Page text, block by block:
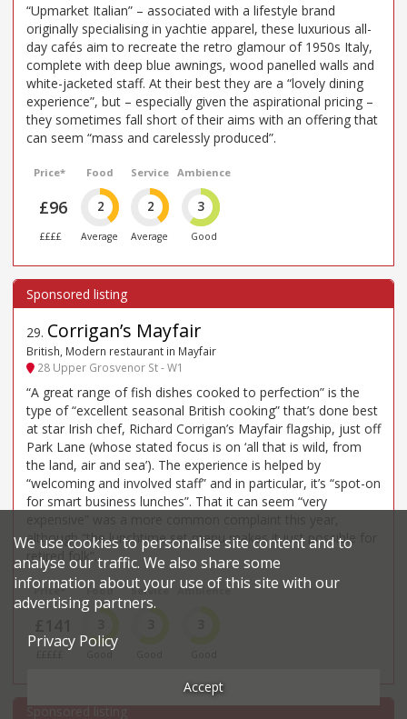
“Upmarket Italian” – associated with a lifestyle brand
originally specialising in yachtie apparel, these luxurious all-
day cafés aim to recreate the retro glamour of 1950s Italy,
complete with deep blue awnings, wood panelled walls and
white-jacketed staff. At their best they are a “lovely dining
experience”, but – especially given the aspirational pricing –
they sometimes fall short of their aims with an offering that
can seem “mass and carelessly produced”.
Price*
£96
££££
Food
2
Average
Service
2
Average
Ambience
3
Good
29. Corrigan’s Mayfair
British, Modern restaurant in Mayfair
28 Upper Grosvenor St - W1
“A great range of fish dishes cooked to perfection” is the
type of “excellent seasonal British cooking” that’s done best
at star Irish chef, Richard Corrigan’s Mayfair flagship, just off
Park Lane (whose stated focus is on ‘all that is wild, from
the land, air and sea’). The experience is helped by
“welcoming and involved staff” and in particular, it’s “spot-on
for smart business lunches”. That it can seem “very
although “the lunchtime set menu makes it just possible for
retired folk”.
Price* Food
Good
Service Ambience
We use cookies to personalise site content and to
analyse our traffic. We also share some
information about your use of this site with our
advertising partners.
Privacy Policy
Accept